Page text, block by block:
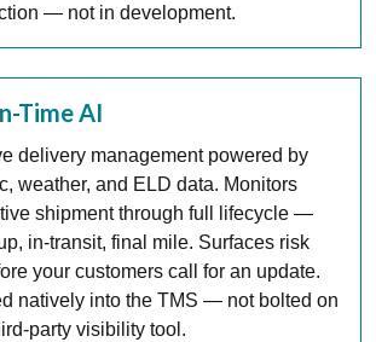
— not in development.
Time AI
delivery management powered by
weather, and ELD data. Monitors
shipment through full lifecycle —
in-transit, final mile. Surfaces risk
your customers call for an update.
natively into the TMS — not bolted on
party visibility tool.